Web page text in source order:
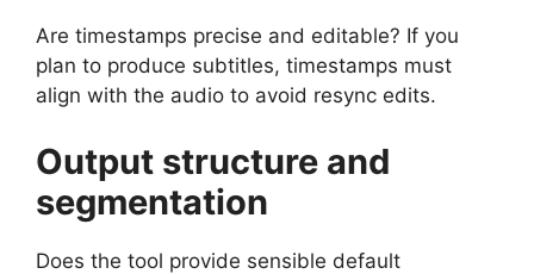
Are timestamps precise and editable? If you
plan to produce subtitles, timestamps must
align with the audio to avoid resync edits.
Output structure and
segmentation
Does the tool provide sensible default